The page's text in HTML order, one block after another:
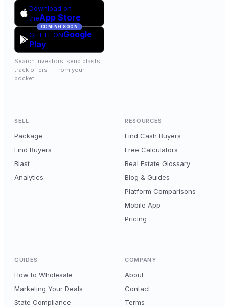
Download on
theApp Store
COMING SOON
GET IT ONGoogle
Play
Search investors, send blasts,
track offers — from your
pocket.
SELL
Package
Find Buyers
Blast
Analytics
RESOURCES
Find Cash Buyers
Free Calculators
Real Estate Glossary
Blog & Guides
Platform Comparisons
Mobile App
Pricing
GUIDES
How to Wholesale
Marketing Your Deals
State Compliance
COMPANY
About
Contact
Terms